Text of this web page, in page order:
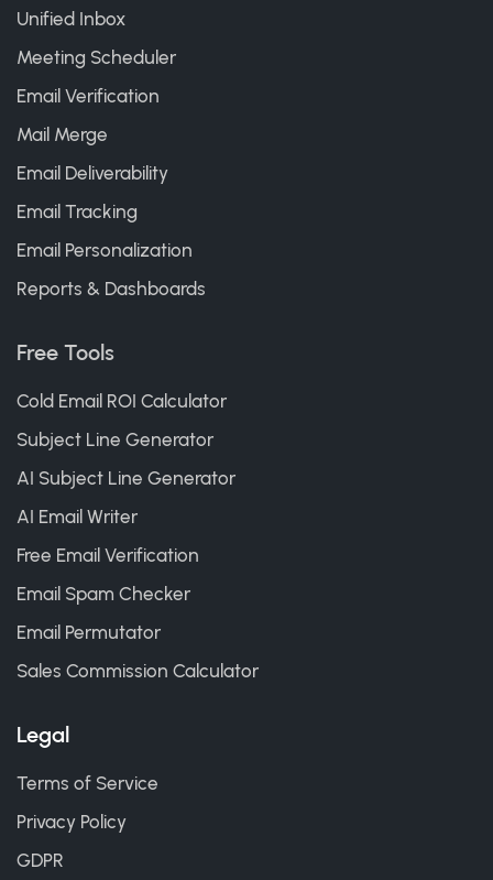
Unified Inbox
Meeting Scheduler
Email Verification
Mail Merge
Email Deliverability
Email Tracking
Email Personalization
Reports & Dashboards
Free Tools
Cold Email ROI Calculator
Subject Line Generator
AI Subject Line Generator
AI Email Writer
Free Email Verification
Email Spam Checker
Email Permutator
Sales Commission Calculator
Legal
Terms of Service
Privacy Policy
GDPR